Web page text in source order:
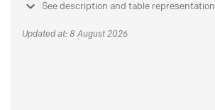
See description and table representation
Updated at: 8 August 2026